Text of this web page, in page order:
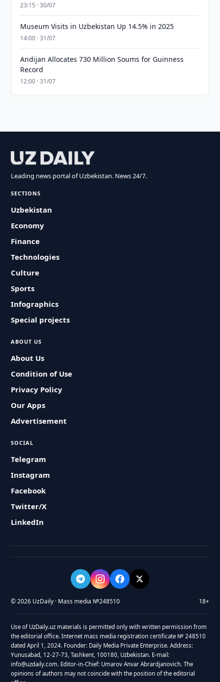
23:15 · 30/07
Museum Visits in Uzbekistan Up 14.5% in 2025
14:00 · 31/07
Andijan Allocates 730 Million Soums for Guinness
Record
12:00 · 31/07
Leading news portal of Uzbekistan. News 24/7.
SECTIONS
Uzbekistan
Economy
Finance
Technologies
Culture
Sports
Infographics
Special projects
ABOUT US
About Us
Condition of Use
Privacy Policy
Our Apps
Advertisement
SOCIAL
Telegram
Instagram
Facebook
Twitter/X
LinkedIn
© 2026 UzDaily · Mass media №248510 18+
Use of UzDaily.uz materials is permitted only with written permission from
the editorial office. Internet mass media registration certificate № 248510
dated April 1, 2024. Founder: Daily Media Private Enterprise. Address:
Yunusabad, 12-27-73, Tashkent, 100180, Uzbekistan. E-mail:
info@uzdaily.com. Editor-in-Chief: Umarov Anvar Abrardjanovich. The
opinions of authors may not coincide with the position of the editorial